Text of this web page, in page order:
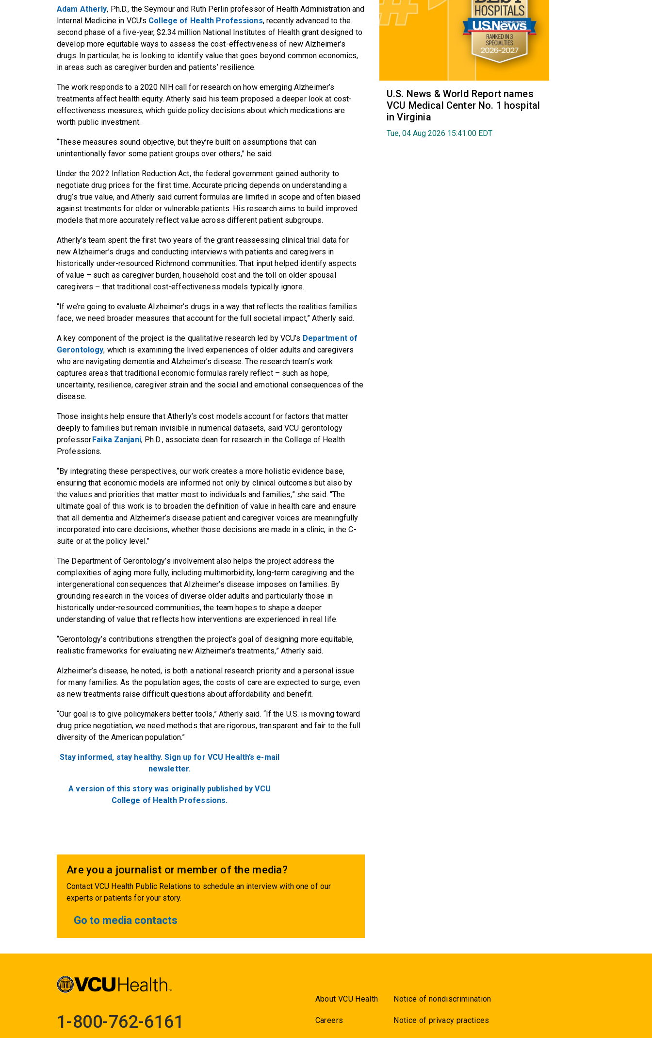
Adam Atherly, Ph.D., the Seymour and Ruth Perlin professor of Health Administration and
Internal Medicine in VCU’s College of Health Professions, recently advanced to the
second phase of a five-year, $2.34 million National Institutes of Health grant designed to
develop more equitable ways to assess the cost-effectiveness of new Alzheimer’s
drugs. In particular, he is looking to identify value that goes beyond common economics,
in areas such as caregiver burden and patients’ resilience.
The work responds to a 2020 NIH call for research on how emerging Alzheimer’s
treatments affect health equity. Atherly said his team proposed a deeper look at cost-
effectiveness measures, which guide policy decisions about which medications are
worth public investment.
“These measures sound objective, but they’re built on assumptions that can
unintentionally favor some patient groups over others,” he said.
Under the 2022 Inflation Reduction Act, the federal government gained authority to
negotiate drug prices for the first time. Accurate pricing depends on understanding a
drug’s true value, and Atherly said current formulas are limited in scope and often biased
against treatments for older or vulnerable patients. His research aims to build improved
models that more accurately reflect value across different patient subgroups.
Atherly’s team spent the first two years of the grant reassessing clinical trial data for
new Alzheimer’s drugs and conducting interviews with patients and caregivers in
historically under-resourced Richmond communities. That input helped identify aspects
of value – such as caregiver burden, household cost and the toll on older spousal
caregivers – that traditional cost-effectiveness models typically ignore.
“If we’re going to evaluate Alzheimer’s drugs in a way that reflects the realities families
face, we need broader measures that account for the full societal impact,” Atherly said.
A key component of the project is the qualitative research led by VCU’s Department of
Gerontology, which is examining the lived experiences of older adults and caregivers
who are navigating dementia and Alzheimer’s disease. The research team’s work
captures areas that traditional economic formulas rarely reflect – such as hope,
uncertainty, resilience, caregiver strain and the social and emotional consequences of the
disease.
Those insights help ensure that Atherly’s cost models account for factors that matter
deeply to families but remain invisible in numerical datasets, said VCU gerontology
professorFaika Zanjani, Ph.D., associate dean for research in the College of Health
Professions.
“By integrating these perspectives, our work creates a more holistic evidence base,
ensuring that economic models are informed not only by clinical outcomes but also by
the values and priorities that matter most to individuals and families,” she said. “The
ultimate goal of this work is to broaden the definition of value in health care and ensure
that all dementia and Alzheimer’s disease patient and caregiver voices are meaningfully
incorporated into care decisions, whether those decisions are made in a clinic, in the C-
suite or at the policy level.”
The Department of Gerontology’s involvement also helps the project address the
complexities of aging more fully, including multimorbidity, long-term caregiving and the
intergenerational consequences that Alzheimer’s disease imposes on families. By
grounding research in the voices of diverse older adults and particularly those in
historically under-resourced communities, the team hopes to shape a deeper
understanding of value that reflects how interventions are experienced in real life.
“Gerontology’s contributions strengthen the project’s goal of designing more equitable,
realistic frameworks for evaluating new Alzheimer’s treatments,” Atherly said.
Alzheimer’s disease, he noted, is both a national research priority and a personal issue
for many families. As the population ages, the costs of care are expected to surge, even
as new treatments raise difficult questions about affordability and benefit.
“Our goal is to give policymakers better tools,” Atherly said. “If the U.S. is moving toward
drug price negotiation, we need methods that are rigorous, transparent and fair to the full
diversity of the American population.”
Stay informed, stay healthy. Sign up for VCU Health’s e-mail
newsletter.
A version of this story was originally published by VCU
College of Health Professions.
Are you a journalist or member of the media?
Contact VCU Health Public Relations to schedule an interview with one of our
experts or patients for your story.
Go to media contacts
U.S. News & World Report names
VCU Medical Center No. 1 hospital
in Virginia
Tue, 04 Aug 2026 15:41:00 EDT
1-800-762-6161
About VCU Health
Careers
Notice of nondiscrimination
Notice of privacy practices